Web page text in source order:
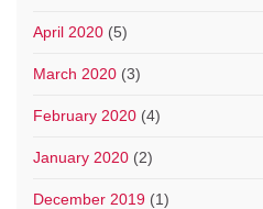
April 2020 (5)
March 2020 (3)
February 2020 (4)
January 2020 (2)
December 2019 (1)